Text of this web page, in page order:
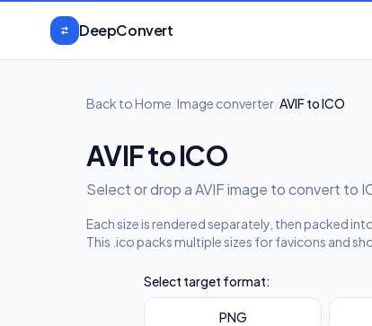
DeepConvert
Back to Home Image converter AVIF to ICO
AVIF to ICO
Select or drop a AVIF image to convert to
Each size is rendered separately, then packed
This .ico packs multiple sizes for favicons and
Select target format:
PNG